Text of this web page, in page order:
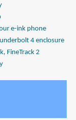
e-ink phone
4 enclosure
FineTrack 2